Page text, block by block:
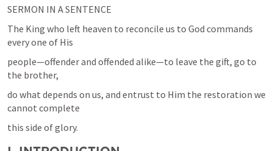
SERMON IN A SENTENCE
The King who left heaven to reconcile us to God commands
every one of His
people—offender and offended alike—to leave the gift, go to
the brother,
do what depends on us, and entrust to Him the restoration we
cannot complete
this side of glory.